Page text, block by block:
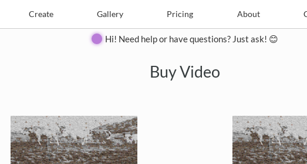
Create Gallery Pricing About
Create Pricing Contact
Hi! Need help or have questions? Just ask! 😊
Buy Video